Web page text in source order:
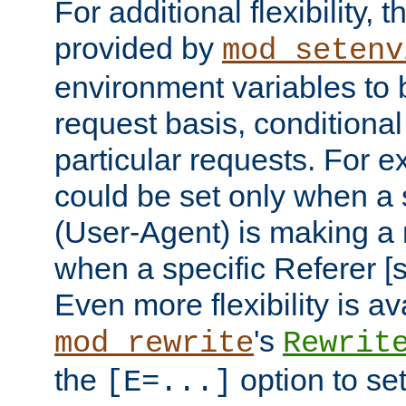
For additional flexibility,
provided by
environment variables to
request basis,
particular requests. For
could be set only when a
(User-Agent) is making a
when a specific Referer
Even more flexibility is
mod_rewrite's
the [E=...] option to